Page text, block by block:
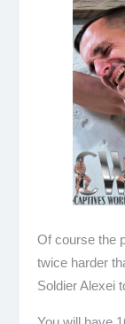
Of course the
twice harder
Soldier Alexei